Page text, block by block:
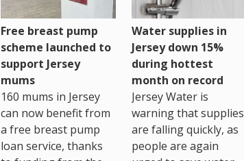
Free breast pump
scheme launched to
support Jersey
mums
160 mums in Jersey
can now benefit from
a free breast pump
loan service, thanks
Water supplies in
Jersey down 15%
during hottest
month on record
Jersey Water is
warning that supplies
are falling quickly, as
people are again